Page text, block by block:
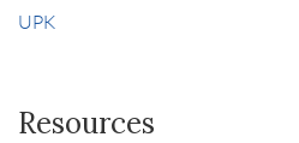
UPK
Resources